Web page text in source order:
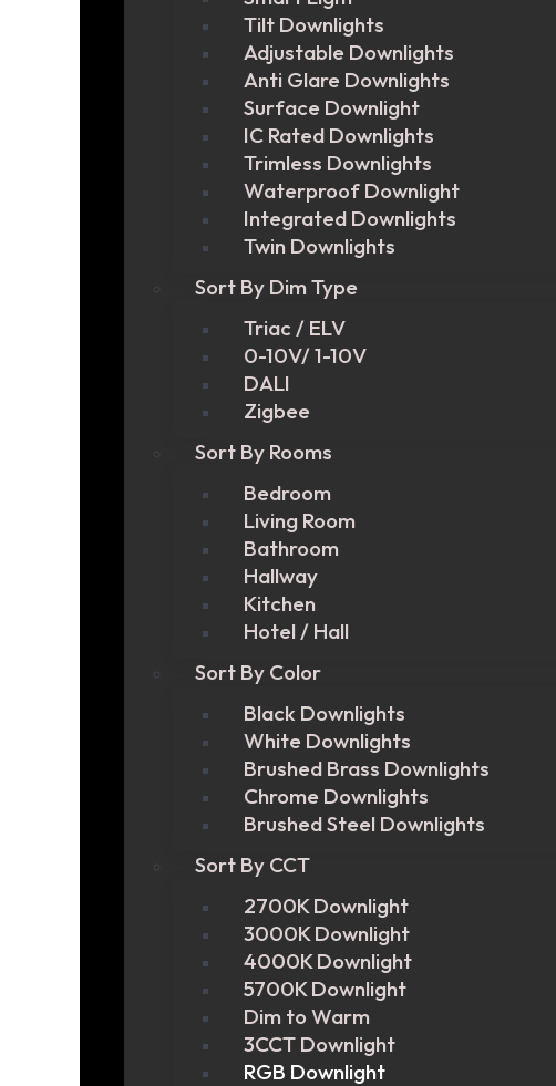
Tilt Downlights
Adjustable Downlights
Anti Glare Downlights
Surface Downlight
IC Rated Downlights
Trimless Downlights
Waterproof Downlight
Integrated Downlights
Twin Downlights
Sort By Dim Type
Triac / ELV
0-10V/ 1-10V
DALI
Zigbee
Sort By Rooms
Bedroom
Living Room
Bathroom
Hallway
Kitchen
Hotel / Hall
Sort By Color
Black Downlights
White Downlights
Brushed Brass Downlights
Chrome Downlights
Brushed Steel Downlights
Sort By CCT
2700K Downlight
3000K Downlight
4000K Downlight
5700K Downlight
Dim to Warm
3CCT Downlight
RGB Downlight